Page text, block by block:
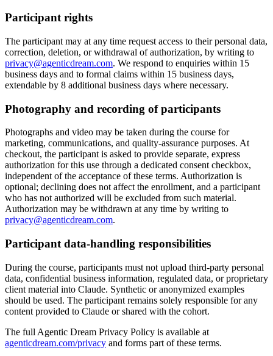
Participant rights
The participant may at any time request access to their personal data,
correction, deletion, or withdrawal of authorization, by writing to
privacy@agenticdream.com. We respond to enquiries within 15
business days and to formal claims within 15 business days,
extendable by 8 additional business days where necessary.
Photography and recording of participants
Photographs and video may be taken during the course for
marketing, communications, and quality-assurance purposes. At
checkout, the participant is asked to provide separate, express
authorization for this use through a dedicated consent checkbox,
independent of the acceptance of these terms. Authorization is
optional; declining does not affect the enrollment, and a participant
who has not authorized will be excluded from such material.
Authorization may be withdrawn at any time by writing to
privacy@agenticdream.com.
Participant data-handling responsibilities
During the course, participants must not upload third-party personal
data, confidential business information, regulated data, or proprietary
client material into Claude. Synthetic or anonymized examples
should be used. The participant remains solely responsible for any
content provided to Claude or shared with the cohort.
The full Agentic Dream Privacy Policy is available at
agenticdream.com/privacy and forms part of these terms.